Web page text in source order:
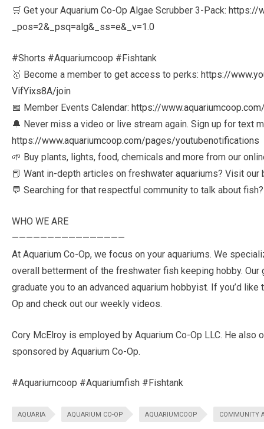
🛒 Get your Aquarium Co-Op Algae Scrubber 3-Pack: https://
_pos=2&_psq=alg&_ss=e&_v=1.0
#Shorts #Aquariumcoop #Fishtank
🥇 Become a member to get access to perks: https://
VifYixs8A/join
📅 Member Events Calendar: https://
🔔 Never miss a video or live stream again. Sign up for text
https://www.aquariumcoop.com/pages/youtubenotifications
🌱 Buy plants, lights, food, chemicals and more from our
📕 Want in-depth articles on freshwater aquariums? Visit our
💬 Searching for that respectful community to talk about
WHO WE ARE
————————————————
At Aquarium Co-Op, we focus on your aquariums. We
overall betterment of the freshwater fish keeping hobby.
graduate you to an advanced aquarium hobbyist. If you’d
Op and check out our weekly videos.
Cory McElroy is employed by Aquarium Co-Op LLC. He also
sponsored by Aquarium Co-Op.
#Aquariumcoop #Aquariumfish #Fishtank
AQUARIA AQUARIUM CO-OP AQUARIUMCOOP COMMUNITY